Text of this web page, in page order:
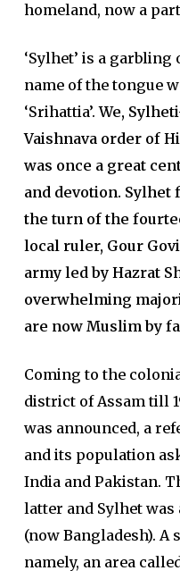
homeland, now a
‘Sylhet’ is a garbling
name of the tongue
‘Srihattia’.We,
Vaishnava order of
was once a great
and devotion.
the turn of the
local ruler, Gour
army led by Hazrat
overwhelming
are now Muslim by
Coming to the
district of Assam till
was announced, a
and its population
India and Pakistan.
latter and Sylhet was
(now Bangladesh). A
namely, an area